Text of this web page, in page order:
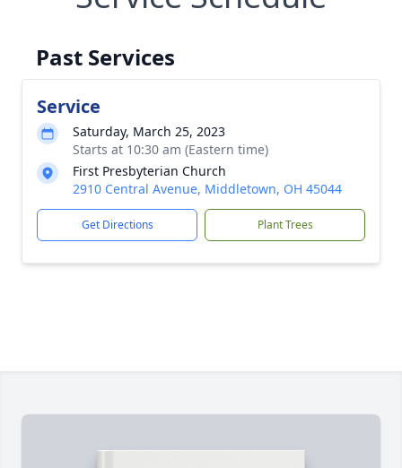
Past Services
Service
Saturday, March 25, 2023
Starts at 10:30 am (Eastern time)
First Presbyterian Church
2910 Central Avenue, Middletown, OH 45044
Get Directions Plant Trees